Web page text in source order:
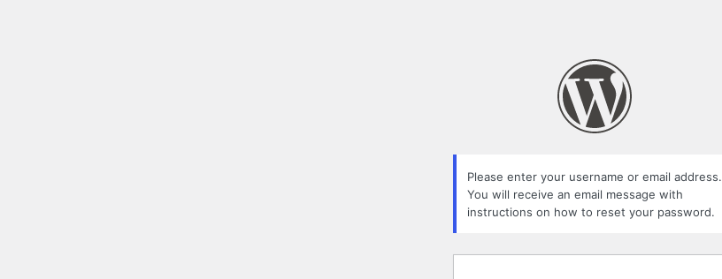
Please enter your username or email address.
You will receive an email message with
instructions on how to reset your password.